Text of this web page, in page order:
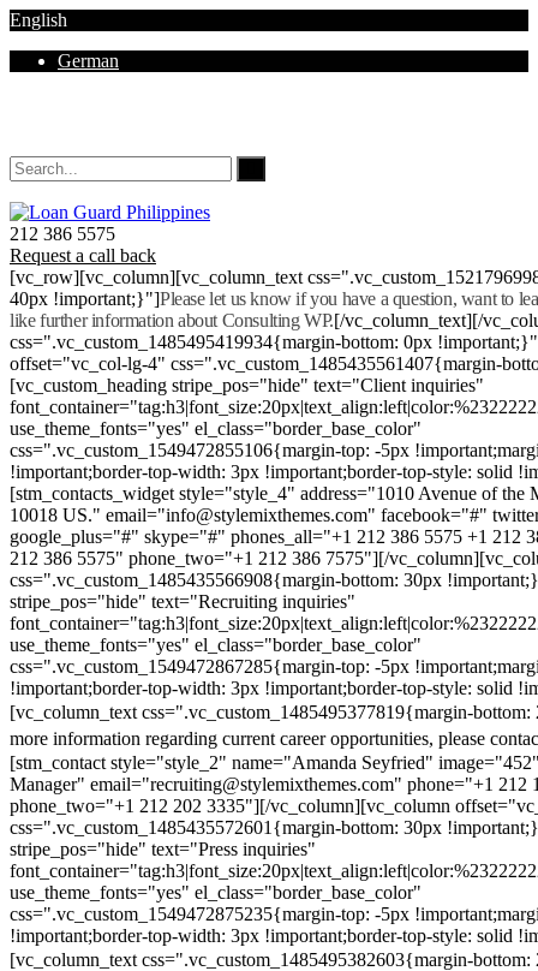
English
German
212 386 5575
Request a call back
[vc_row][vc_column][vc_column_text
40px !important;}"]Please let us know if you have a question, want to
like further information about Consulting WP.[/vc_column_text][/
css=".vc_custom_1485495419934{margin-bottom: 0px
offset="vc_col-lg-4" css=".vc_custom_1485435561407{margin-
[vc_custom_heading stripe_pos="hide" text="Client inquiries"
use_theme_fonts="yes" el_class="border_base_color"
css=".vc_custom_1549472855106{margin-top: -5px
!important;border-top-width: 3px !important;border-top-style: solid
[stm_contacts_widget style="style_4" address="1010 Avenue of
10018 US." email="info@stylemixthemes.com" facebook="#"
google_plus="#" skype="#" phones_all="+1 212 386 5575 +1 212
212 386 5575" phone_two="+1 212 386 7575"][/
css=".vc_custom_1485435566908{margin-bottom: 30px
stripe_pos="hide" text="Recruiting inquiries"
use_theme_fonts="yes" el_class="border_base_color"
css=".vc_custom_1549472867285{margin-top: -5px
!important;border-top-width: 3px !important;border-top-style: solid
[vc_column_text css=".vc_custom_1485495377819{margin-
more information regarding current career opportunities, please
[stm_contact style="style_2" name="Amanda Seyfried"
Manager" email="recruiting@stylemixthemes.com" phone="+1 212
phone_two="+1 212 202 3335"][/vc_column][vc_column
css=".vc_custom_1485435572601{margin-bottom: 30px
stripe_pos="hide" text="Press inquiries"
use_theme_fonts="yes" el_class="border_base_color"
css=".vc_custom_1549472875235{margin-top: -5px
!important;border-top-width: 3px !important;border-top-style: solid
[vc_column_text css=".vc_custom_1485495382603{margin-